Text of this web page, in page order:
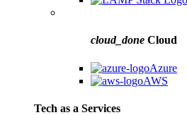
cloud_done Cloud
Azure
AWS
Tech as a Services